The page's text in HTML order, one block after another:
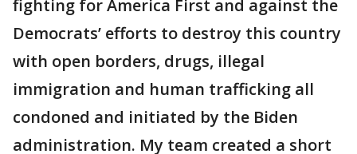
fighting for America First and against the
Democrats’ efforts to destroy this country
with open borders, drugs, illegal
immigration and human trafficking all
condoned and initiated by the Biden
administration. My team created a short